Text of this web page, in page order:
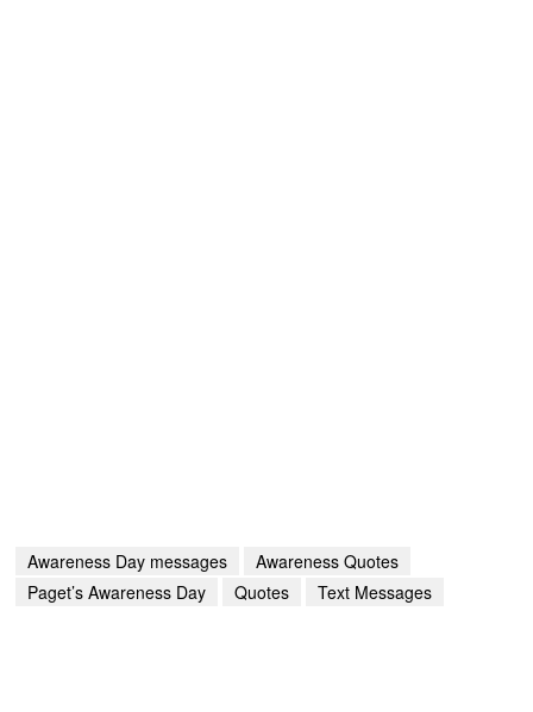
Awareness Day messages
Awareness Quotes
Paget’s Awareness Day
Quotes Text Messages